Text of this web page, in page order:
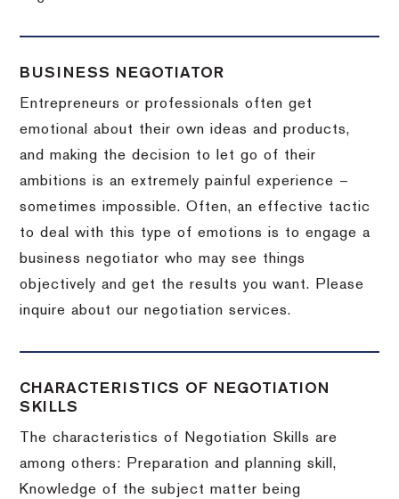
BUSINESS NEGOTIATOR
Entrepreneurs or professionals often get
emotional about their own ideas and products,
and making the decision to let go of their
ambitions is an extremely painful experience –
sometimes impossible.Often, an effective tactic
to deal with this type of emotions is to engage a
business negotiator who may see things
objectively and get the results you want.
Please
inquire about our negotiation services.
CHARACTERISTICS OF NEGOTIATION
SKILLS
The characteristics of Negotiation Skills are
among others: Preparation and planning skill,
Knowledge of the subject matter being